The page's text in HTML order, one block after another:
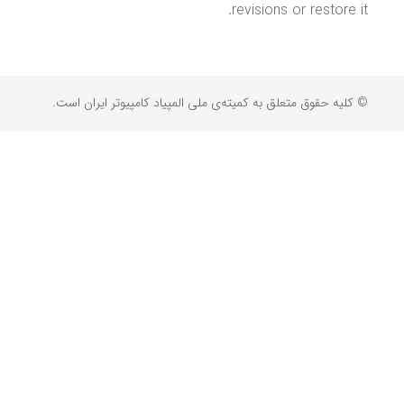
revisions or restore it.
© کلیه حقوق متعلق به کمیته‌ی ملی المپیاد کامپیوتر ایران است.